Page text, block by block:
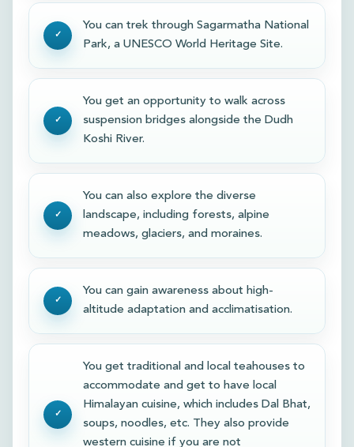
You can trek through Sagarmatha National
Park, a UNESCO World Heritage Site.
You get an opportunity to walk across
suspension bridges alongside the Dudh
Koshi River.
You can also explore the diverse
landscape, including forests, alpine
meadows, glaciers, and moraines.
You can gain awareness about high-
altitude adaptation and acclimatisation.
You get traditional and local teahouses to
accommodate and get to have local
Himalayan cuisine, which includes Dal Bhat,
soups, noodles, etc. They also provide
western cuisine if you are not